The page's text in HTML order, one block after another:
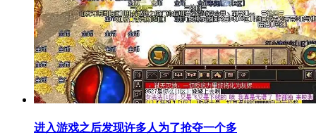
进入游戏之后发现许多人为了抢夺一个多